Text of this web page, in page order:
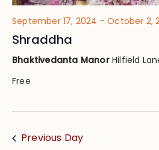
September 17, 2024 -October 2,
Shraddha
Bhaktivedanta Manor Hilfield
Free
Previous Day